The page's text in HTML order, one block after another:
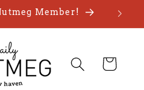
Member!
Cart